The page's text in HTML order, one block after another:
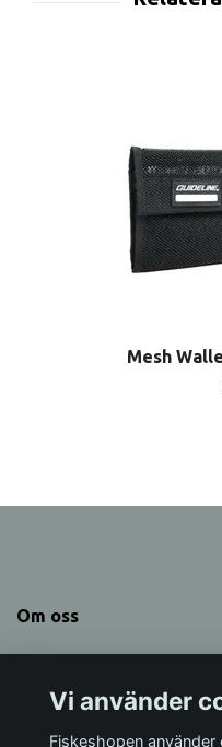
Mesh
Om oss
Sociala medier
Vi använder
Fiskeshopen